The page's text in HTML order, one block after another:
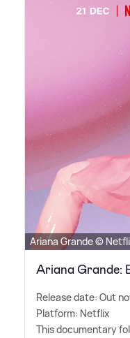
Ariana Grande ©
Ariana Grande:
Release date: Out
Platform: Netflix
This documentary